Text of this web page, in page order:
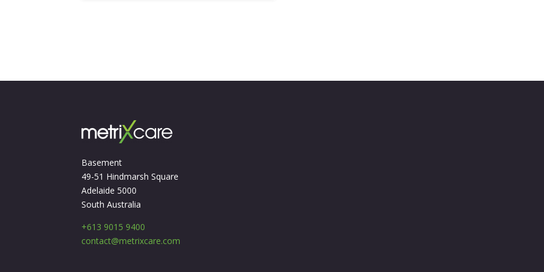
Basement
49-51 Hindmarsh Square
Adelaide 5000
South Australia
+613 9015 9400
contact@metrixcare.com